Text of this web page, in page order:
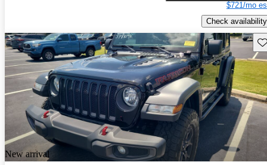
$721/mo
Check availability
New arrival